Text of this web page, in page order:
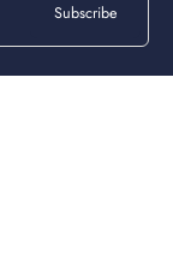
Subscribe